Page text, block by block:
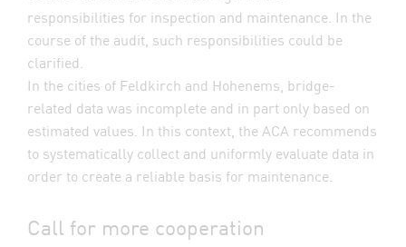
responsibilities for inspection and maintenance. In the
course of the audit, such responsibilities could be
clarified.
In the cities of Feldkirch and Hohenems, bridge-
related data was incomplete and in part only based on
estimated values. In this context, the ACA recommends
to systematically collect and uniformly evaluate data in
order to create a reliable basis for maintenance.
Call for more cooperation